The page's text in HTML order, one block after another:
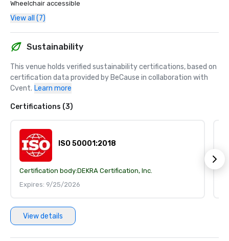
Wheelchair accessible
View all (7)
Sustainability
This venue holds verified sustainability certifications, based on
certification data provided by BeCause in collaboration with
Cvent. Learn more
Certifications (3)
ISO 50001:2018
Certification body:DEKRA Certification, Inc.
Expires: 9/25/2026
View details